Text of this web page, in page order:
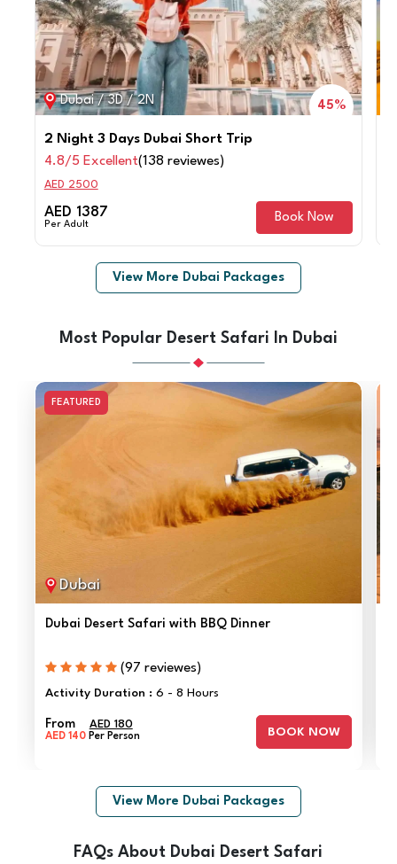
Dubai / 3D / 2N 45%
2 Night 3 Days Dubai Short Trip
4.8/5 Excellent(138 reviewes)
AED 2500
AED 1387
Per Adult
Book Now
View More Dubai Packages
Most Popular Desert Safari In Dubai
Dubai
FEATURED
Dubai Desert Safari with BBQ Dinner
(97 reviewes)
Activity Duration : 6 - 8 Hours
From AED 180
AED 140 Per Person BOOK NOW
View More Dubai Packages
FAQs About Dubai Desert Safari